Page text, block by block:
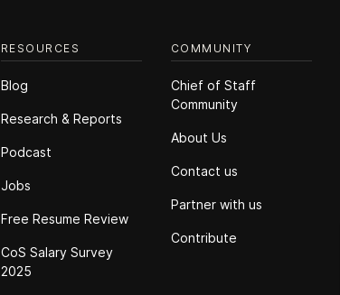
RESOURCES
Blog
Research & Reports
Podcast
Jobs
Free Resume Review
CoS Salary Survey
2025
COMMUNITY
Chief of Staff
Community
About Us
Contact us
Partner with us
Contribute